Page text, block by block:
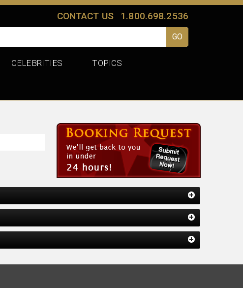
CONTACT US 1.800.698.2536
CELEBRITIES TOPICS